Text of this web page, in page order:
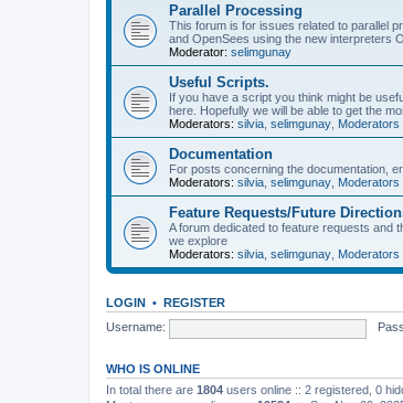
Parallel Processing
This forum is for issues related to parallel
and OpenSees using the new interpreters
Moderator: selimgunay
Useful Scripts.
If you have a script you think might be
here. Hopefully we will be able to get the
Moderators: silvia selimgunay Moderators
Documentation
For posts concerning the documentation,
Moderators: silvia selimgunay Moderators
Feature Requests/Future
A forum dedicated to feature requests and
we explore
Moderators: silvia selimgunay Moderators
LOGIN • REGISTER
Username:
WHO IS ONLINE
In total there are 1804 users online :: 2 registered, 0